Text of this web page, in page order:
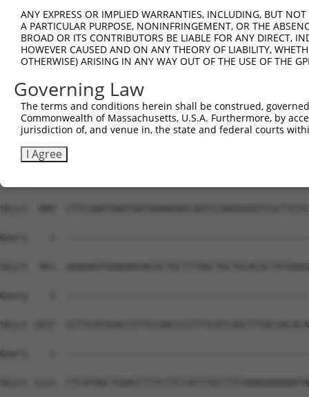
ANY EXPRESS OR IMPLIED WARRANTIES, INCLUDING, BUT
A PARTICULAR PURPOSE, NONINFRINGEMENT, OR THE
BROAD OR ITS CONTRIBUTORS BE LIABLE FOR ANY DIRECT,
HOWEVER CAUSED AND ON ANY THEORY OF LIABILITY,
OTHERWISE) ARISING IN ANY WAY OUT OF THE USE OF THE
Governing Law
The terms and conditions herein shall be construed,
Commonwealth of Massachusetts, U.S.A. Furthermore, by
jurisdiction of, and venue in, the state and federal courts
I Agree